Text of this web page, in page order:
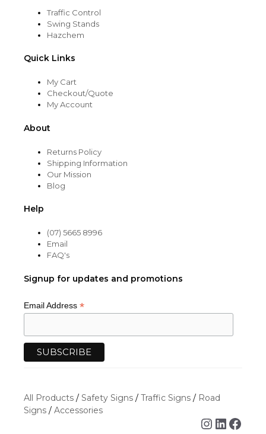
Traffic Control
Swing Stands
Hazchem
Quick Links
My Cart
Checkout/Quote
My Account
About
Returns Policy
Shipping Information
Our Mission
Blog
Help
(07) 5665 8996
Email
FAQ's
Signup for updates and promotions
Email Address *
All Products / Safety Signs / Traffic Signs / Road
Signs / Accessories